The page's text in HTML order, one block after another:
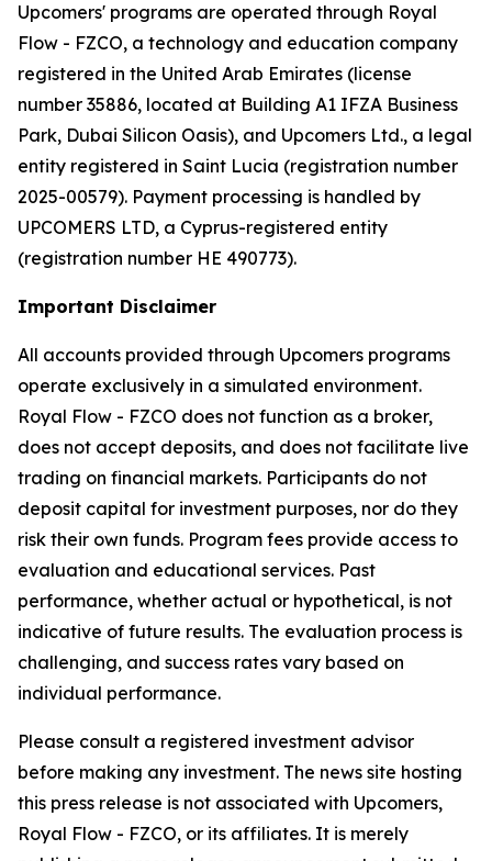
Upcomers' programs are operated through Royal
Flow - FZCO, a technology and education company
registered in the United Arab Emirates (license
number 35886, located at Building A1 IFZA Business
Park, Dubai Silicon Oasis), and Upcomers Ltd., a legal
entity registered in Saint Lucia (registration number
2025-00579). Payment processing is handled by
UPCOMERS LTD, a Cyprus-registered entity
(registration number HE 490773).
Important Disclaimer
All accounts provided through Upcomers programs
operate exclusively in a simulated environment.
Royal Flow - FZCO does not function as a broker,
does not accept deposits, and does not facilitate live
trading on financial markets. Participants do not
deposit capital for investment purposes, nor do they
risk their own funds. Program fees provide access to
evaluation and educational services. Past
performance, whether actual or hypothetical, is not
indicative of future results. The evaluation process is
challenging, and success rates vary based on
individual performance.
Please consult a registered investment advisor
before making any investment. The news site hosting
this press release is not associated with Upcomers,
Royal Flow - FZCO, or its affiliates. It is merely